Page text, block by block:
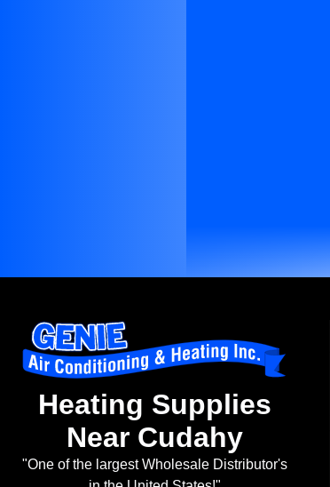
Heating Supplies
Near Cudahy
"One of the largest Wholesale Distributor's